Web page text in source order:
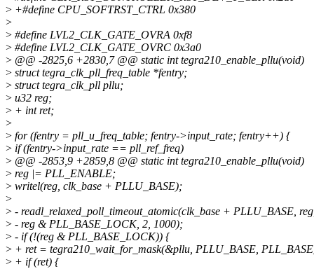
> +#define CPU_SOFTRST_CTRL 0x380
>
> #define LVL2_CLK_GATE_OVRA 0xf8
> #define LVL2_CLK_GATE_OVRC 0x3a0
> @@ -2825,6 +2830,7 @@ static int tegra210_enable_pllu(void)
> struct tegra_clk_pll_freq_table *fentry;
> struct tegra_clk_pll pllu;
> u32 reg;
> + int ret;
>
> for (fentry = pll_u_freq_table; fentry->input_rate; fentry++) {
> if (fentry->input_rate == pll_ref_freq)
> @@ -2853,9 +2859,8 @@ static int tegra210_enable_pllu(void)
> reg |= PLL_ENABLE;
> writel(reg, clk_base + PLLU_BASE);
>
> - readl_relaxed_poll_timeout_atomic(clk_base + PLLU_BASE,
> - reg & PLL_BASE_LOCK, 2, 1000);
> - if (!(reg & PLL_BASE_LOCK)) {
> + ret = tegra210_wait_for_mask(&pllu, PLLU_BASE,
> + if (ret) {